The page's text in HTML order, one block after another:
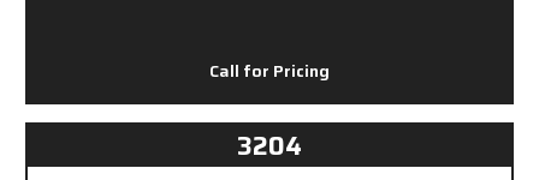
Call for Pricing
3204